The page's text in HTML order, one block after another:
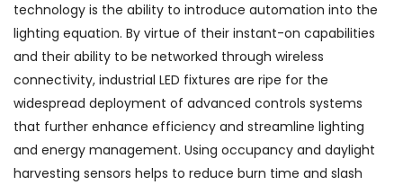
technology is the ability to introduce automation into the
lighting equation. By virtue of their instant-on capabilities
and their ability to be networked through wireless
connectivity, industrial LED fixtures are ripe for the
widespread deployment of advanced controls systems
that further enhance efficiency and streamline lighting
and energy management. Using occupancy and daylight
harvesting sensors helps to reduce burn time and slash